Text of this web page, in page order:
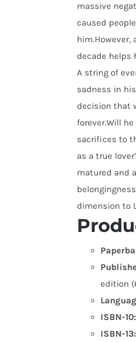
massive
caused
him.However,
decade helps
A string of
sadness in
decision that
forever.Will
sacrifices to
as a true
matured and
dimension to
edition
ISBN-10:
ISBN-13: